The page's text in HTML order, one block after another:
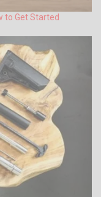
to Get Started